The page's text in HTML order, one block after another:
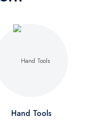
Hand Tools